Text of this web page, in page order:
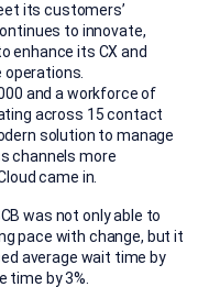
its customers’
to innovate,
enhance its CX and
and a workforce of
across 15 contact
solution to manage
channels more
came in.
was not only able to
pace with change, but it
average wait time by
time by 3%.